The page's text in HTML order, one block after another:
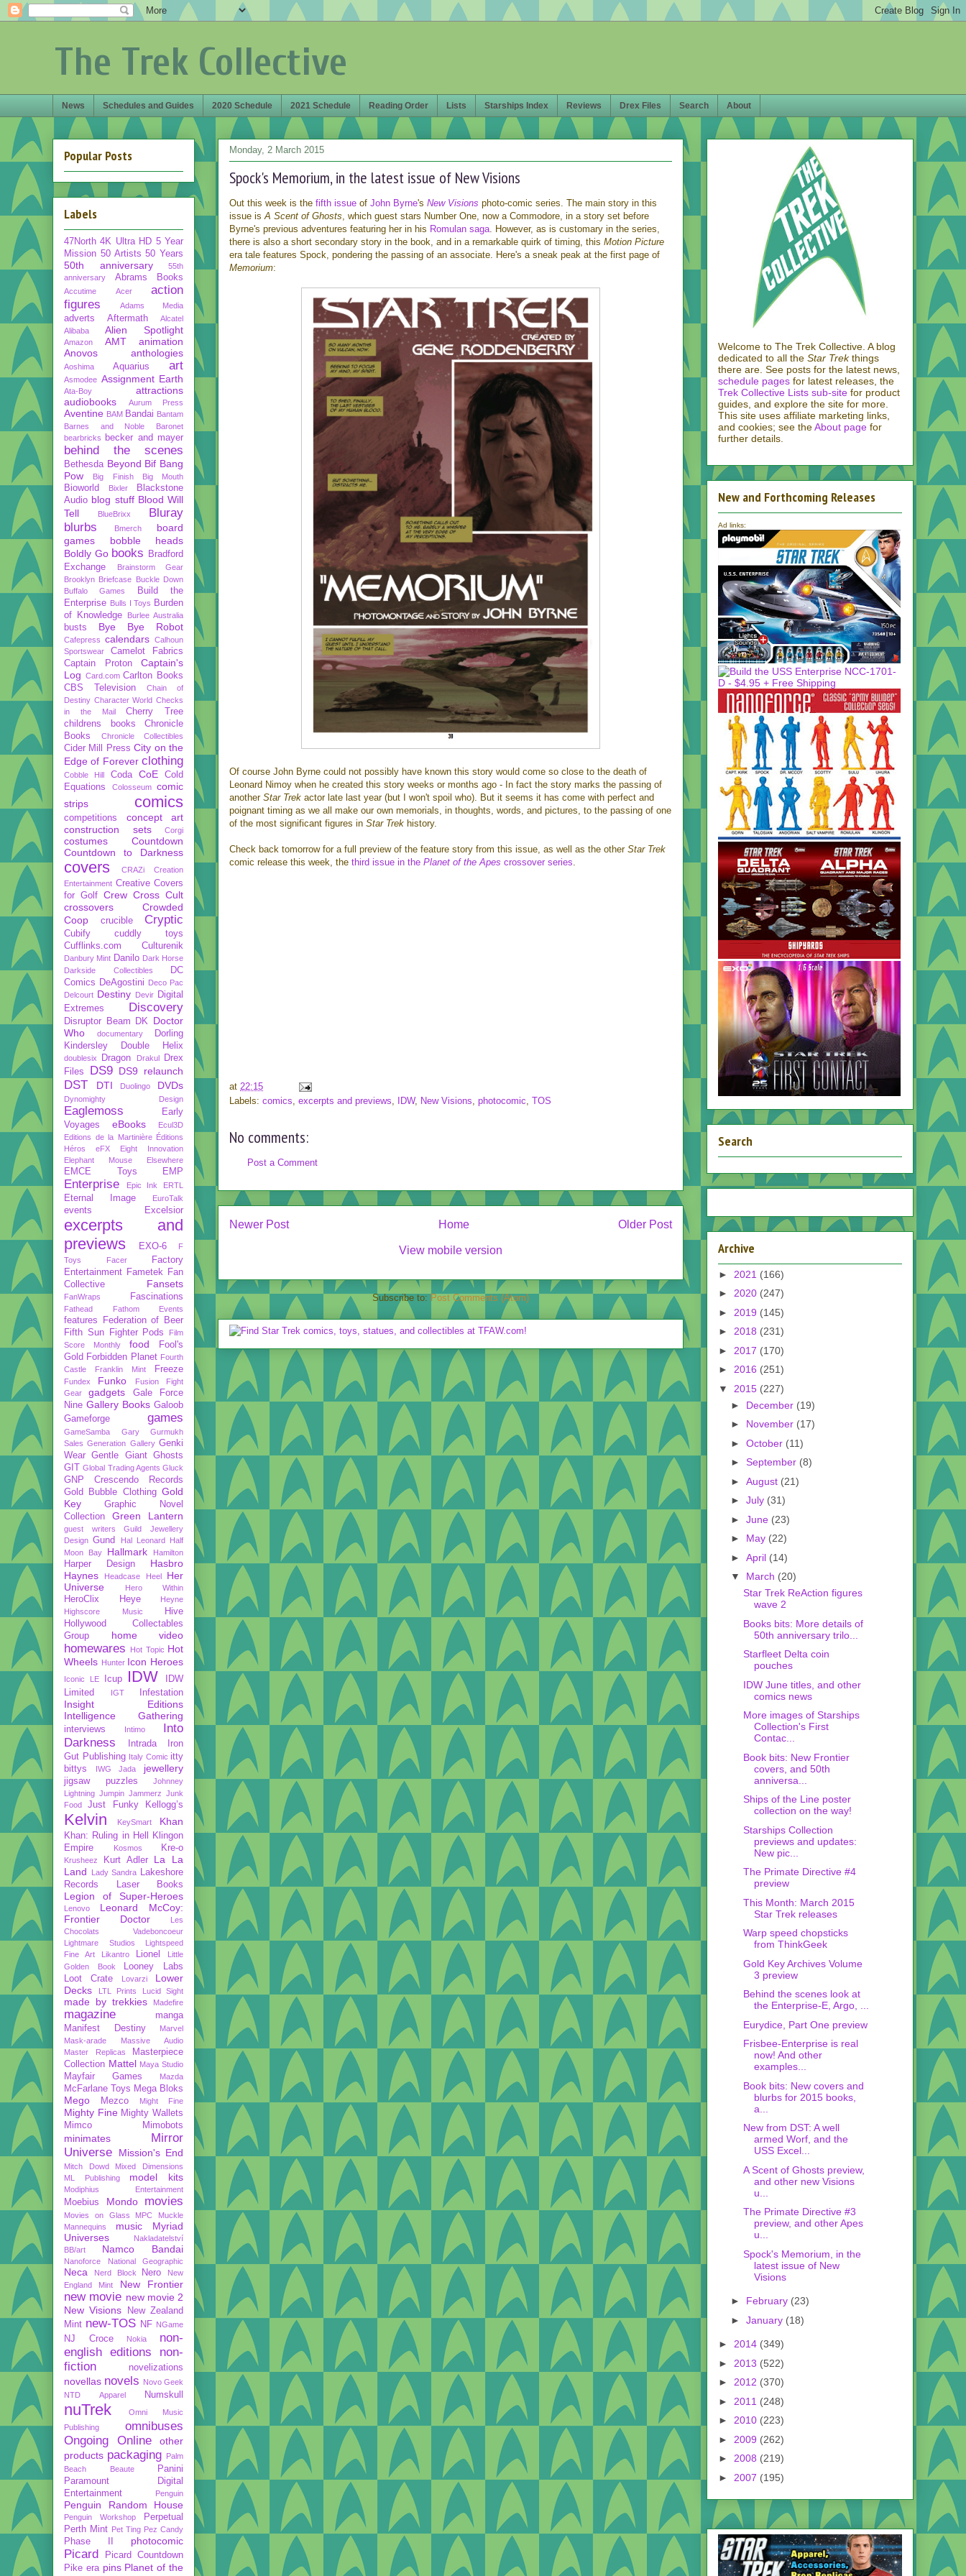
The Trek Collective
News Schedules and Guides 2020 Schedule 2021 Schedule Reading Order Lists Starships Index Reviews Drex Files Search About
Monday, 2 March 2015
Spock's Memorium, in the latest issue of New Visions
Out this week is the fifth issue of John Byrne's New Visions photo-comic series. The main story in this
issue isA Scent of Ghosts, which guest stars Number One, now a Commodore, in a story set before
Byrne's previous adventures featuring her in his Romulan saga. However, as is customary in the series,
there is also a short secondary story in the book, and in a remarkable quirk of timing, this Motion Picture
era tale features Spock, pondering the passing of an associate. Here's a sneak peak at the first page of
Memorium:
Of course John Byrne could not possibly have known this story would come so close to the death of
Leonard Nimoy when he created this story weeks or months ago - In fact the story marks the passing of
another Star Trek actor late last year (but I won't spoil who). But it seems it has come with perfect and
poignant timing as we all make our own memorials, in thoughts, words, and pictures, to the passing of one
of the most significant figures in Star Trek history.
Check back tomorrow for a full preview of the feature story from this issue, as well as the other Star Trek
comic release this week, the third issue in the Planet of the Apes crossover series.
at 22:15
Labels: comics excerpts and previews IDW, New Visions photocomic TOS
No comments:
Post a Comment
Newer Post Older Post
Home
View mobile version
Subscribe to: Post Comments (Atom)
Popular Posts
Labels
47North 4K Ultra HD 5 Year
Mission 50 Artists 50 Years
50th anniversary
55th
anniversary
Abrams Books
Accutime Acer
action
figures
Adams Media
adverts Aftermath
Alcatel
Alibaba
Alien Spotlight
Amazon AMT
animation
Anovos
anthologies
Aoshima Aquarius art
Asmodee Assignment Earth
Ata-Boy
attractions
audiobooks
Aurum Press
Aventine BAM Bandai Bantam
Barnes and Noble
Baronet
bearbricks
becker and mayer
behind the scenes
Bethesda Beyond Bif Bang
Pow
Big Finish Big Mouth
Bioworld Bixler
Blackstone
Audio blog stuff Blood Will
Tell
BlueBrixx
Bluray
blurbs
Bmerch
board
games
bobble heads
Boldly Go books
Bradford
Exchange
Brainstorm Gear
Brooklyn Briefcase Buckle Down
Buffalo Games
Build the
Enterprise Bulls I Toys Burden
of Knowledge
Burlee Australia
busts Bye Bye Robot
Cafepress calendars Calhoun
Sportswear
Camelot Fabrics
Captain Proton
Captain's
Log Card.com Carlton Books
CBS Television
Chain of
Destiny Character World Checks
in the Mail
Cherry Tree
childrens books
Chronicle
Books
Chronicle Collectibles
Cider Mill Press City on the
Edge of Forever clothing
Cobble Hill Coda CoE
Cold
Equations
Colosseum
comic
strips
comics
competitions
concept art
construction sets
Corgi
costumes
Countdown
Countdown to Darkness
covers CRAZi
Creation
Entertainment Creative Covers
for Golf Crew Cross Cult
crossovers
Crowded
Coop
crucible Cryptic
Cubify
cuddly toys
Cufflinks.com
Culturenik
Danbury Mint Danilo Dark Horse
Darkside Collectibles
DC
Comics DeAgostini Deco Pac
Delcourt Destiny Devir Digital
Extremes
Discovery
Disruptor Beam DK Doctor
Who
documentary
Dorling
Kindersley
Double Helix
doublesix Dragon Drakul
Drex
Files
DS9 DS9 relaunch
DST DTI Duolingo DVDs
Dynomighty Design
Eaglemoss
Early
Voyages
eBooks
Ecul3D
Editions de la Martinière Éditions
Héros
eFX
Eight Innovation
Elephant Mouse
Elsewhere
EMCE Toys EMP
Enterprise Epic Ink ERTL
Eternal Image EuroTalk
events Excelsior
excerpts and
previews
EXO-6
F
Toys
Facer
Factory
Entertainment Fametek Fan
Collective
Fansets
FanWraps Fascinations
Fathead Fathom Events
features
Federation of Beer
Fifth Sun
Fighter Pods
Film
Score Monthly
food
Fool's
Gold Forbidden Planet Fourth
Castle
Franklin Mint Freeze
Fundex Funko
Fusion Fight
Gear
gadgets
Gale Force
Nine Gallery Books Galoob
Gameforge
games
GameSamba
Gary Gurmukh
Sales Generation Gallery Genki
Wear Gentle Giant Ghosts
GIT
Global Trading Agents Gluck
GNP Crescendo Records
Gold Bubble Clothing Gold
Key
Graphic Novel
Collection
Green Lantern
guest writers
Guild Jewellery
Design Gund Hal Leonard
Half
Moon Bay
Hallmark Hamilton
Harper Design
Hasbro
Haynes
Headcase Heel
Her
Universe
Hero Within
HeroClix Heye
Heyne
Highscore Music
Hive
Hollywood Collectables
Group
home video
homewares Hot Topic Hot
Wheels Hunter Icon Heroes
Iconic LE Icup IDW
IDW
Limited
IGT Infestation
Insight Editions
Intelligence Gathering
interviews Intimo
Into
Darkness
Intrada
Iron
Gut Publishing Italy Comic itty
bittys
IWG Jada jewellery
jigsaw puzzles
Johnney
Lightning Jumpin Jammerz Junk
Food
Just Funky Kellogg’s
Kelvin KeySmart Khan
Khan: Ruling in Hell
Klingon
Empire
Kosmos Kre-o
Krusheez Kurt Adler
La La
Land
Lady Sandra Lakeshore
Records
Laser Books
Legion of Super-Heroes
Lenovo
Leonard McCoy:
Frontier Doctor
Les
Chocolats Vadeboncoeur
Lightmare Studios
Lightspeed
Fine Art
Likantro Lionel
Little
Golden Book
Looney Labs
Loot Crate
Lovarzi
Lower
Decks
LTL Prints Lucid Sight
made by trekkies Madefire
magazine
manga
Manifest Destiny
Marvel
Mask-arade
Massive Audio
Master Replicas
Masterpiece
Collection Mattel Maya Studio
Mayfair Games Mazda
McFarlane Toys Mega Bloks
Mego Mezco Might Fine
Mighty Fine Mighty Wallets
Mimco
Mimobots
minimates
Mirror
Universe
Mission's End
Mitch Dowd
Mixed Dimensions
ML Publishing
model kits
Modiphius Entertainment
Moebius Mondo movies
Movies on Glass MPC
Muckle
Mannequins
music
Myriad
Universes
Nakladatelství
BB/art
Namco Bandai
Nanoforce National Geographic
Neca Nerd Block Nero
New
England Mint
New Frontier
new movie new movie 2
New Visions
New Zealand
Mint new-TOS NF NGame
NJ Croce Nokia
non-
english editions
non-
fiction
novelizations
novellas novels Novo Geek
NTD Apparel
Numskull
nuTrek
Omni Music
Publishing
omnibuses
Ongoing
Online
other
products packaging Palm
Beach Beaute
Panini
Paramount Digital
Entertainment
Penguin
Penguin Random House
Penguin Workshop
Perpetual
Perth Mint Pet Ting Pez Candy
Phase II photocomic
Picard
Picard Countdown
Pike era pins Planet of the
Welcome to The Trek Collective. A blog
dedicated to all the Star Trekthings
there are. See posts for the latest news,
schedule pages for latest releases, the
Trek Collective Lists sub-site for product
guides, and explore the site for more.
This site uses affiliate marketing links,
and cookies; see theAbout page for
further details.
New and Forthcoming Releases
Ad links:
Search
Archive
► 2021 (166)
► 2020 (247)
► 2019 (145)
► 2018 (231)
► 2017 (170)
► 2016 (251)
▼ 2015 (227)
► December (19)
► November (17)
► October (11)
► September (8)
► August (21)
► July (31)
► June (23)
► May (22)
► April (14)
▼ March (20)
Star Trek ReAction figures
wave 2
Books bits: More details of
50th anniversary trilo...
Starfleet Delta coin
pouches
IDW June titles, and other
comics news
More images of Starships
Collection's First
Contac...
Book bits: New Frontier
covers, and 50th
anniversa...
Ships of the Line poster
collection on the way!
Starships Collection
previews and updates:
New pic...
The Primate Directive #4
preview
This Month: March 2015
Star Trek releases
Warp speed chopsticks
from ThinkGeek
Gold Key Archives Volume
3 preview
Behind the scenes look at
the Enterprise-E, Argo, ...
Eurydice, Part One preview
Frisbee-Enterprise is real
now! And other
examples...
Book bits: New covers and
blurbs for 2015 books,
a...
New from DST: A well
armed Worf, and the
USS Excel...
A Scent of Ghosts preview,
and other new Visions
u...
The Primate Directive #3
preview, and other Apes
u...
Spock's Memorium, in the
latest issue of New
Visions
► February (23)
► January (18)
► 2014 (349)
► 2013 (522)
► 2012 (370)
► 2011 (248)
► 2010 (223)
► 2009 (262)
► 2008 (219)
► 2007 (195)